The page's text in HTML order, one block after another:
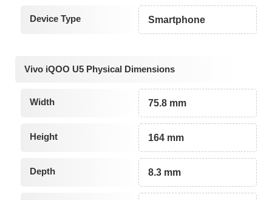
Device Type Smartphone
Vivo iQOO U5 Physical Dimensions
Width 75.8 mm
Height 164 mm
Depth 8.3 mm